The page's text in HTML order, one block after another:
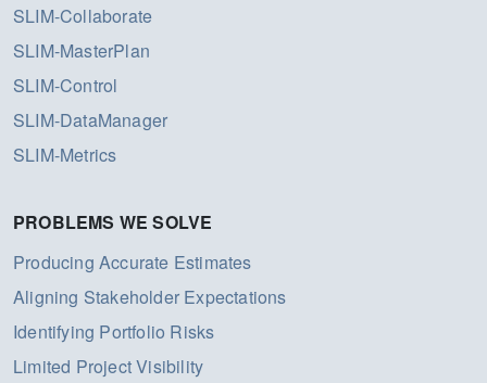
SLIM-Collaborate
SLIM-MasterPlan
SLIM-Control
SLIM-DataManager
SLIM-Metrics
PROBLEMS WE SOLVE
Producing Accurate Estimates
Aligning Stakeholder Expectations
Identifying Portfolio Risks
Limited Project Visibility